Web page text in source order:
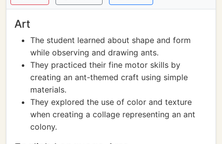
Art
The student learned about shape and form
while observing and drawing ants.
They practiced their fine motor skills by
creating an ant-themed craft using simple
materials.
They explored the use of color and texture
when creating a collage representing an ant
colony.